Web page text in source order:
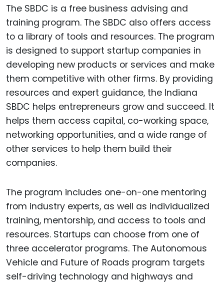
The SBDC is a free business advising and
training program. The SBDC also offers access
to a library of tools and resources. The program
is designed to support startup companies in
developing new products or services and make
them competitive with other firms. By providing
resources and expert guidance, the Indiana
SBDC helps entrepreneurs grow and succeed. It
helps them access capital, co-working space,
networking opportunities, and a wide range of
other services to help them build their
companies.
The program includes one-on-one mentoring
from industry experts, as well as individualized
training, mentorship, and access to tools and
resources. Startups can choose from one of
three accelerator programs. The Autonomous
Vehicle and Future of Roads program targets
self-driving technology and highways and